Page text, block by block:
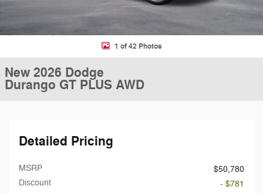
1 of 42 Photos
New 2026 Dodge
Durango GT PLUS AWD
Detailed Pricing
MSRP
$50,780
Discount
- $781